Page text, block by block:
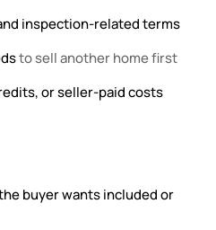
inspection-related terms
to sell another home first
or seller-paid costs
buyer wants included or